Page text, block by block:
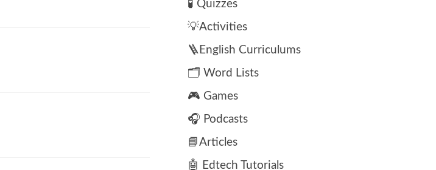
🧪 Quizzes
💡Activities
🪜English Curriculums
🗂️ Word Lists
🎮 Games
🎧 Podcasts
📘Articles
🤖 Edtech Tutorials